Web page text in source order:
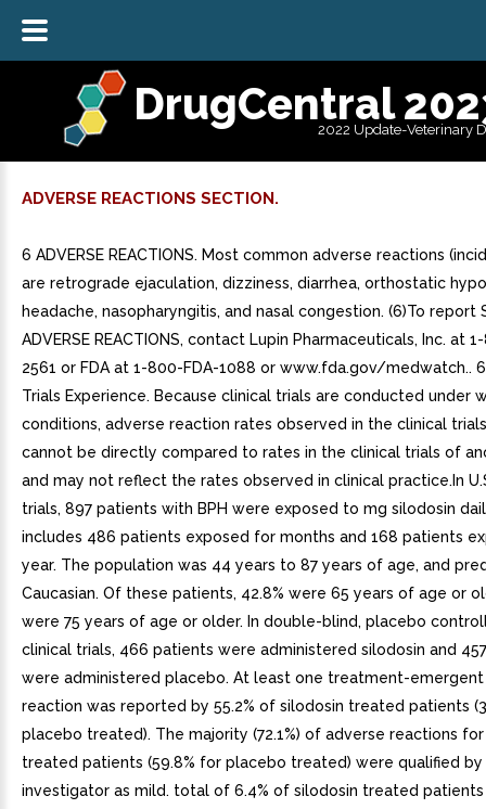
DrugCentral
2022 Update-Veterinary
ADVERSE REACTIONS SECTION.
6 ADVERSE REACTIONS. Most common adverse reactions
are retrograde ejaculation, dizziness, diarrhea, orthostatic
headache, nasopharyngitis, and nasal congestion. (6)To report
ADVERSE REACTIONS, contact Lupin Pharmaceuticals, Inc. at
2561 or FDA at 1-800-FDA-1088 or www.fda.gov/medwatch..
Trials Experience. Because clinical trials are conducted under
conditions, adverse reaction rates observed in the clinical
cannot be directly compared to rates in the clinical trials of
and may not reflect the rates observed in clinical practice.In
trials, 897 patients with BPH were exposed to mg silodosin
includes 486 patients exposed for months and 168 patients
year. The population was 44 years to 87 years of age, and
Caucasian. Of these patients, 42.8% were 65 years of age or
were 75 years of age or older. In double-blind, placebo
clinical trials, 466 patients were administered silodosin and
were administered placebo. At least one treatment-
reaction was reported by 55.2% of silodosin treated patients
placebo treated). The majority (72.1%) of adverse reactions
treated patients (59.8% for placebo treated) were qualified
investigator as mild. total of 6.4% of silodosin treated patients